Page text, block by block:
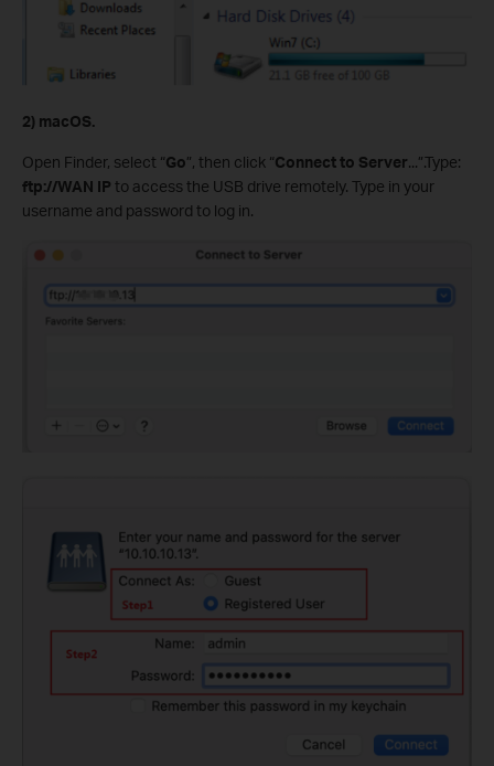
2) macOS.
Open Finder, select “Go”, then click “Connect to Server...”.Type:
ftp://WAN IP to access the USB drive remotely. Type in your
username and password to log in.